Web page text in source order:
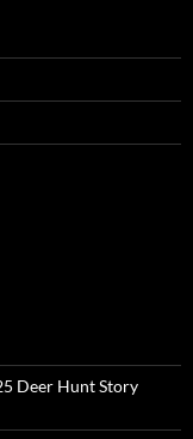
Deer Hunt Story